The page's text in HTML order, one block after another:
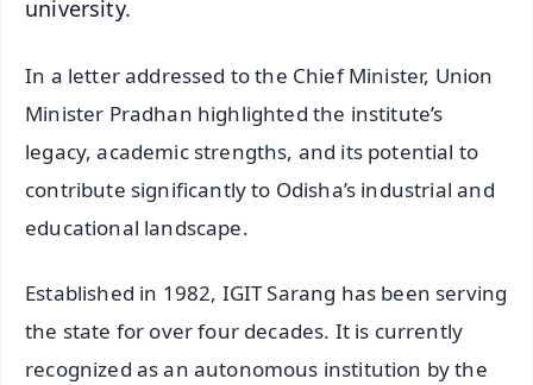
university.
In a letter addressed to the Chief Minister, Union
Minister Pradhan highlighted the institute’s
legacy, academic strengths, and its potential to
contribute significantly to Odisha’s industrial and
educational landscape.
Established in 1982, IGIT Sarang has been serving
the state for over four decades. It is currently
recognized as an autonomous institution by the